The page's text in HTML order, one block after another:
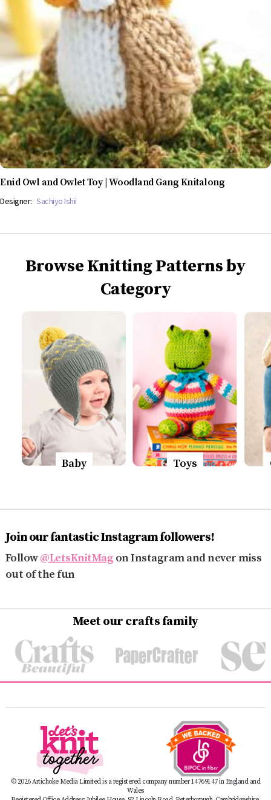
Enid Owl and Owlet Toy | Woodland Gang Knitalong
Designer: Sachiyo Ishii
Browse Knitting Patterns by
Category
Baby Toys
Join our fantastic Instagram followers!
Follow@LetsKnitMag on Instagram and never miss
out of the fun
Meet our crafts family
© 2026 Artichoke Media Limited is a registered company number 14769147 in England and
Wales